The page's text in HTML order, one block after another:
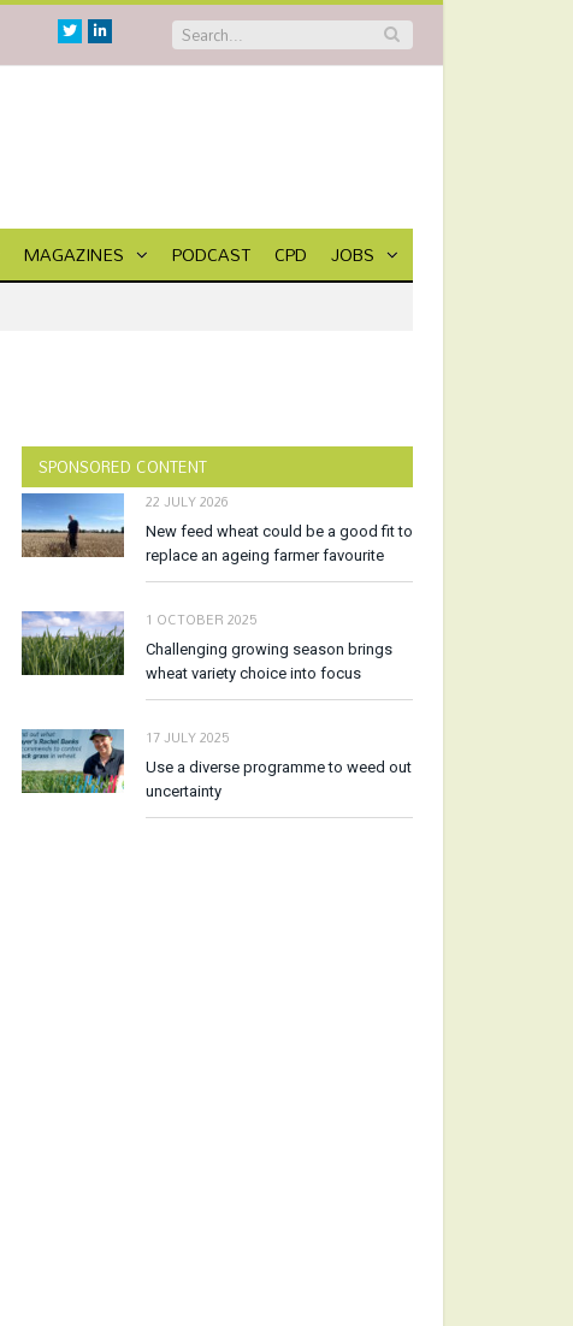
TwitterLinkedin
MAGAZINES PODCAST CPD JOBS
SPONSORED CONTENT
22 JULY 2026
New feed wheat could be a good fit to
replace an ageing farmer favourite
1 OCTOBER 2025
Challenging growing season brings
wheat variety choice into focus
17 JULY 2025
Use a diverse programme to weed out
uncertainty